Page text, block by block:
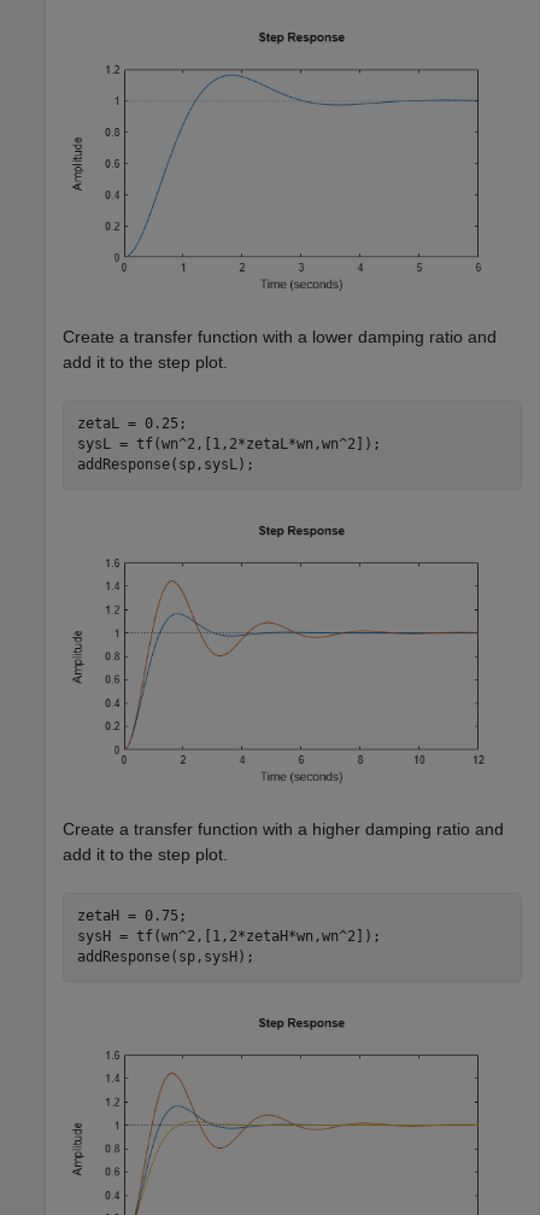
Create a transfer function with a lower damping ratio and
add it to the step plot.
zetaL = 0.25;
sysL = tf(wn^2,[1,2*zetaL*wn,wn^2]);
addResponse(sp,sysL);
Create a transfer function with a higher damping ratio and
add it to the step plot.
zetaH = 0.75;
sysH = tf(wn^2,[1,2*zetaH*wn,wn^2]);
addResponse(sp,sysH);